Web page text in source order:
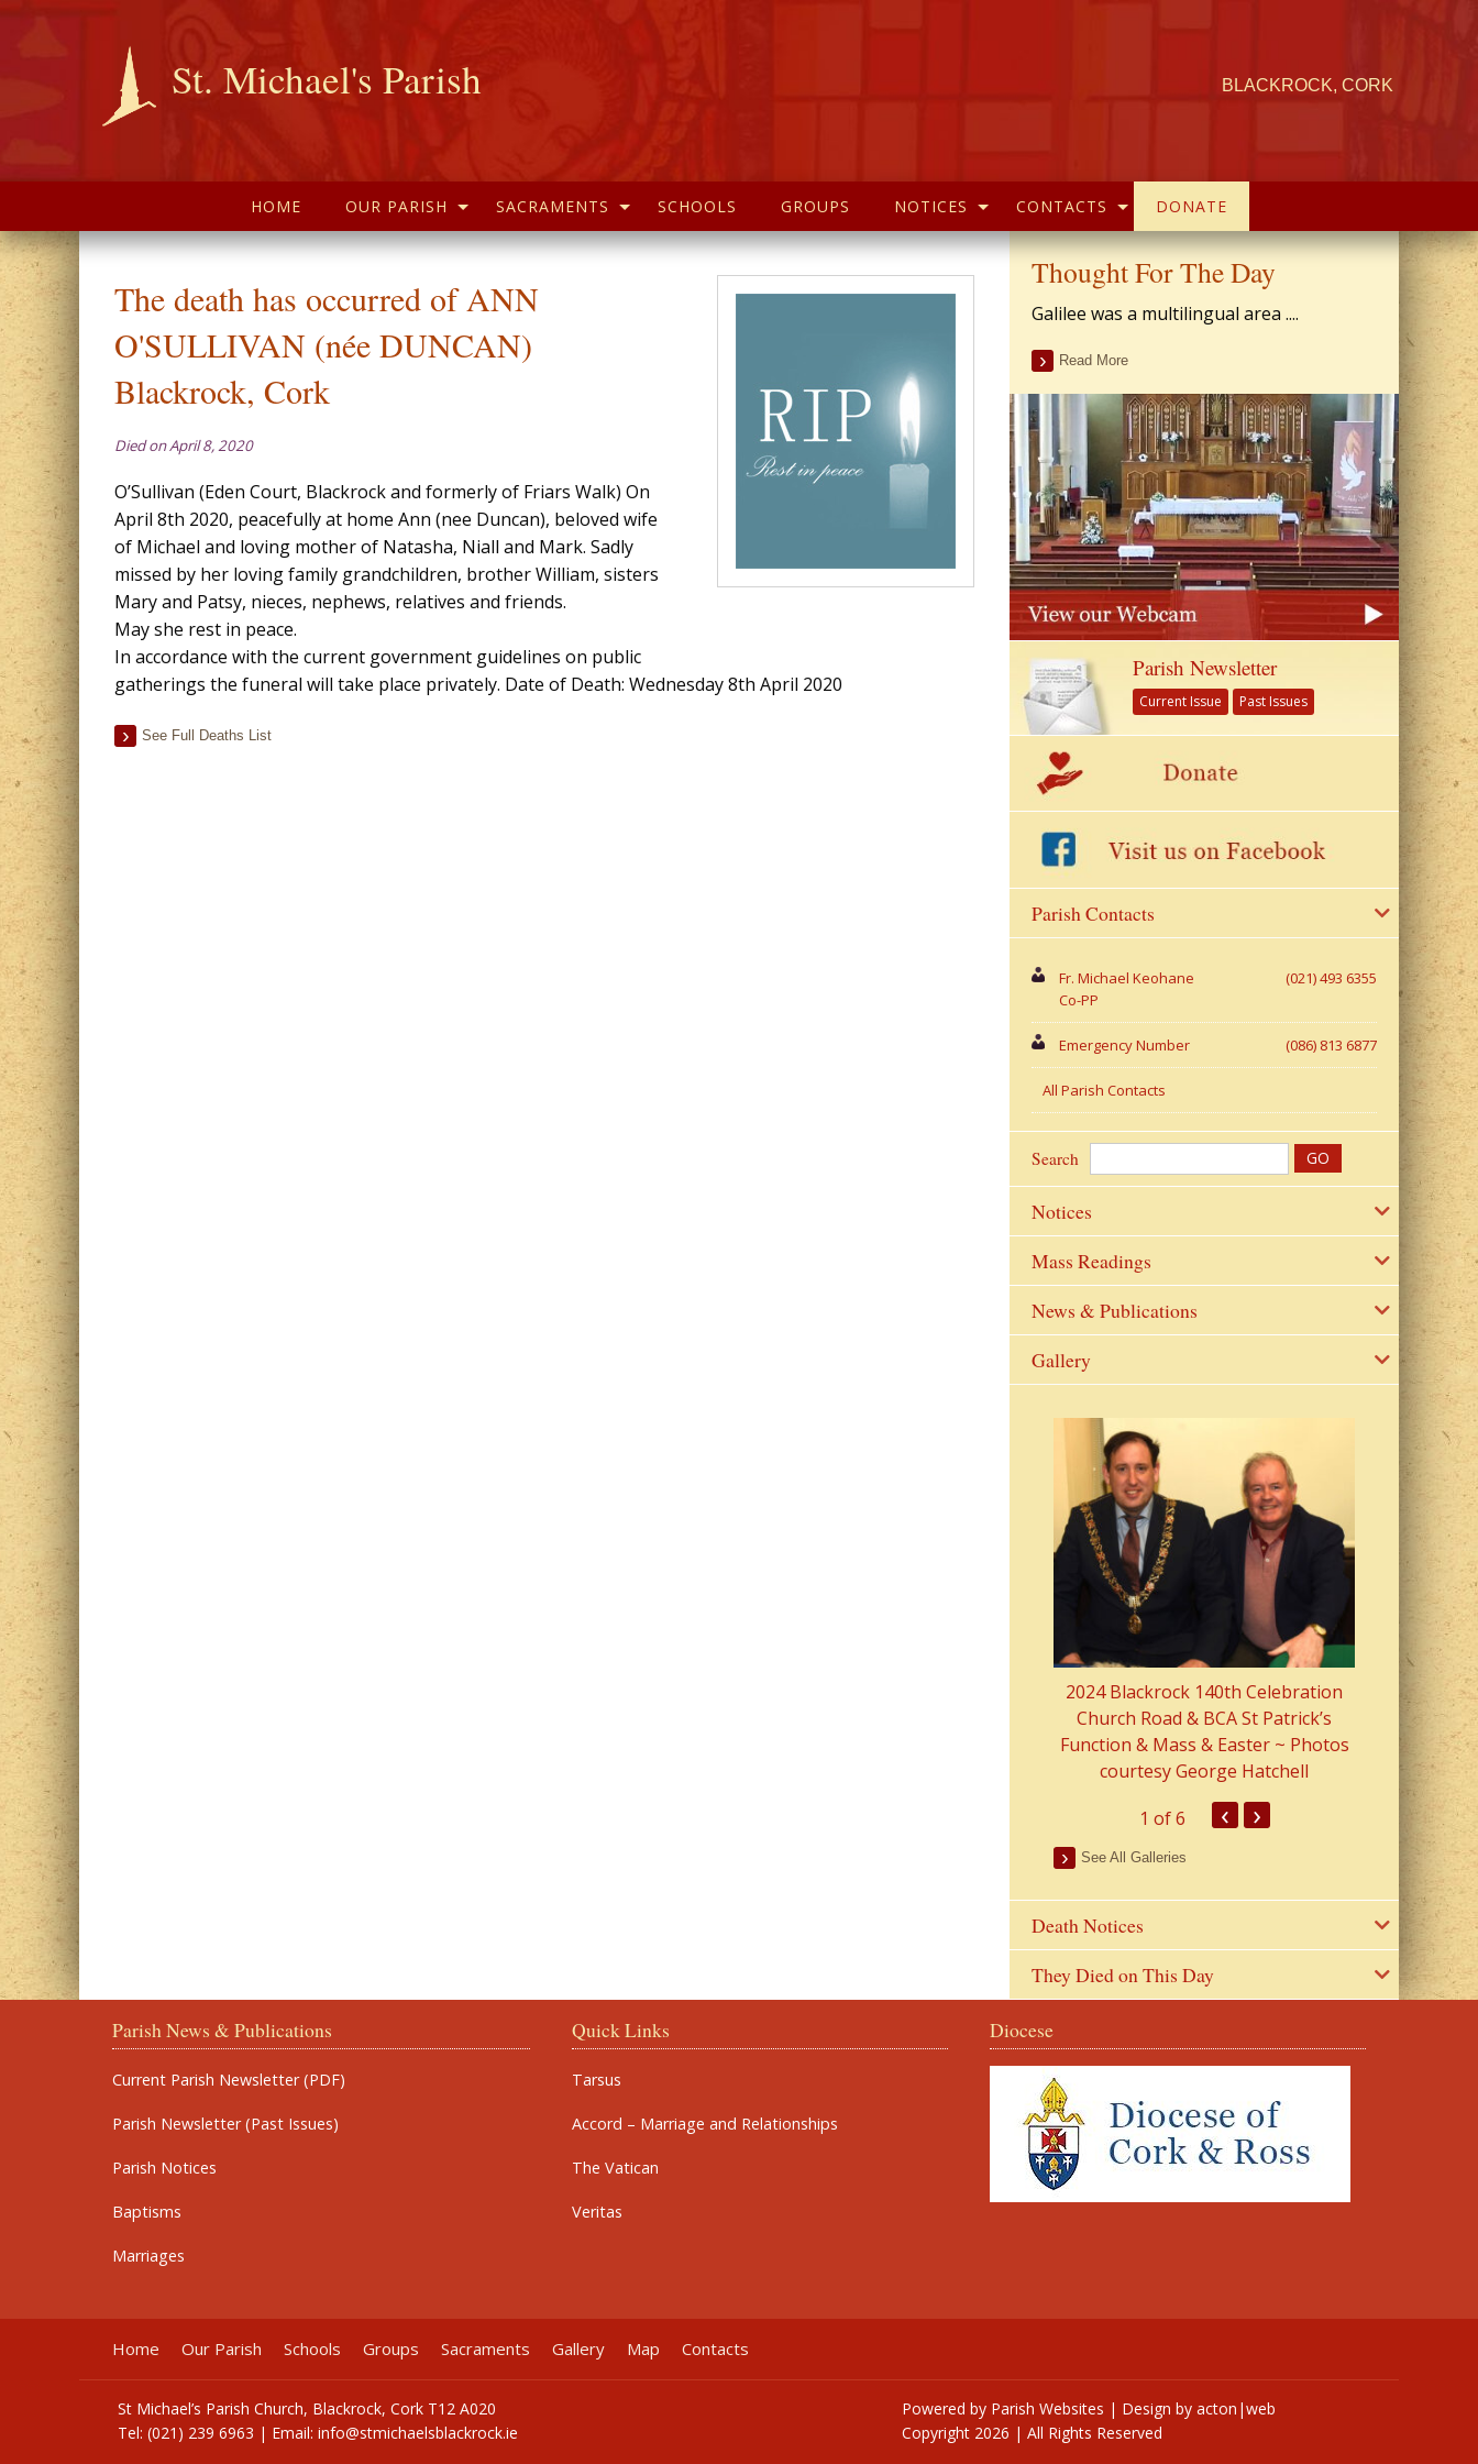
St. Michael's Parish BLACKROCK, CORK
HOME OUR PARISH SACRAMENTS SCHOOLS GROUPS NOTICES CONTACTS DONATE
The death has occurred of ANN
O'SULLIVAN (née DUNCAN)
Blackrock, Cork
Died on April 8, 2020
O’Sullivan (Eden Court, Blackrock and formerly of Friars Walk) On
April 8th 2020, peacefully at home Ann (nee Duncan), beloved wife
of Michael and loving mother of Natasha, Niall and Mark. Sadly
missed by her loving family grandchildren, brother William, sisters
Mary and Patsy, nieces, nephews, relatives and friends.
May she rest in peace.
In accordance with the current government guidelines on public
gatherings the funeral will take place privately. Date of Death: Wednesday 8th April 2020
See Full Deaths List
Thought For The Day
Galilee was a multilingual area ....
Read More
Parish Newsletter
Current Issue Past Issues
Parish Contacts
Fr. Michael Keohane
Co-PP
(021) 493 6355
Emergency Number (086) 813 6877
All Parish Contacts
Search
Notices
Mass Readings
News & Publications
Gallery
2024 Blackrock 140th Celebration
Church Road & BCA St Patrick’s
Function & Mass & Easter ~ Photos
courtesy George Hatchell
2023 Fr
from Parish
1 of 6 ‹ ›
See All Galleries
Death Notices
They Died on This Day
Parish News & Publications
Current Parish Newsletter (PDF)
Parish Newsletter (Past Issues)
Parish Notices
Baptisms
Marriages
Quick Links
Tarsus
Accord – Marriage and Relationships
The Vatican
Veritas
Diocese
Home Our Parish Schools Groups Sacraments Gallery Map Contacts
St Michael’s Parish Church, Blackrock, Cork T12 A020
Tel: (021) 239 6963 | Email: info@stmichaelsblackrock.ie
Powered by Parish Websites | Design by acton|web
Copyright 2026 | All Rights Reserved